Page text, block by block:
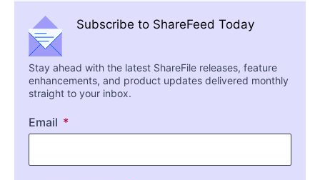
Subscribe to ShareFeed Today
Stay ahead with the latest ShareFile releases, feature
enhancements, and product updates delivered monthly
straight to your inbox.
Email